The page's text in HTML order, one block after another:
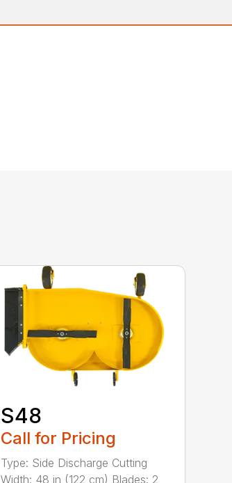
S48
Call for Pricing
Type: Side Discharge Cutting
Width: 48 in (122 cm) Blades: 2